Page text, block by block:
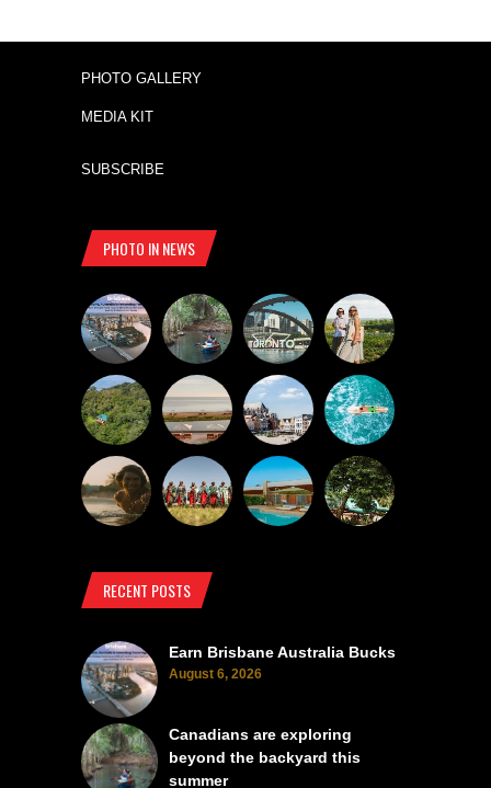
PHOTO GALLERY
MEDIA KIT
SUBSCRIBE
PHOTO IN NEWS
RECENT POSTS
Earn Brisbane Australia Bucks
August 6, 2026
Canadians are exploring
beyond the backyard this
summer